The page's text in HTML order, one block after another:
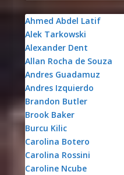
Ahmed Abdel Latif
Alek Tarkowski
Alexander Dent
Allan Rocha de Souza
Andres Guadamuz
Andres Izquierdo
Brandon Butler
Brook Baker
Burcu Kilic
Carolina Botero
Carolina Rossini
Caroline Ncube